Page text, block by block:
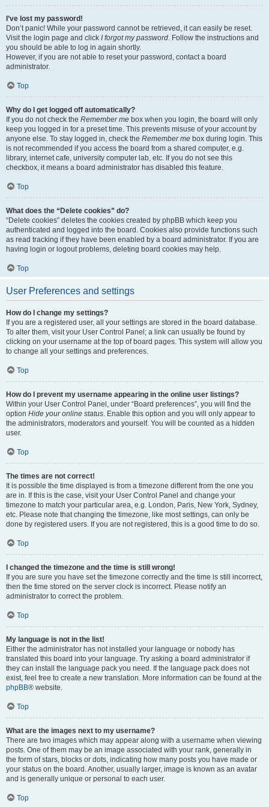
I’ve lost my password!
Don’t panic! While your password cannot be retrieved, it can easily be reset.
Visit the login page and click I forgot my password. Follow the instructions and
you should be able to log in again shortly.
However, if you are not able to reset your password, contact a board
administrator.
Top
Why do I get logged off automatically?
If you do not check the Remember me box when you login, the board will only
keep you logged in for a preset time. This prevents misuse of your account by
anyone else. To stay logged in, check the Remember me box during login. This
is not recommended if you access the board from a shared computer, e.g.
library, internet cafe, university computer lab, etc. If you do not see this
checkbox, it means a board administrator has disabled this feature.
Top
What does the “Delete cookies” do?
“Delete cookies” deletes the cookies created by phpBB which keep you
authenticated and logged into the board. Cookies also provide functions such
as read tracking if they have been enabled by a board administrator. If you are
having login or logout problems, deleting board cookies may help.
Top
User Preferences and settings
How do I change my settings?
If you are a registered user, all your settings are stored in the board database.
To alter them, visit your User Control Panel; a link can usually be found by
clicking on your username at the top of board pages. This system will allow you
to change all your settings and preferences.
Top
How do I prevent my username appearing in the online user listings?
Within your User Control Panel, under “Board preferences”, you will find the
option Hide your online status. Enable this option and you will only appear to
the administrators, moderators and yourself. You will be counted as a hidden
user.
Top
The times are not correct!
It is possible the time displayed is from a timezone different from the one you
are in. If this is the case, visit your User Control Panel and change your
timezone to match your particular area, e.g. London, Paris, New York, Sydney,
etc. Please note that changing the timezone, like most settings, can only be
done by registered users. If you are not registered, this is a good time to do so.
Top
I changed the timezone and the time is still wrong!
If you are sure you have set the timezone correctly and the time is still incorrect,
then the time stored on the server clock is incorrect. Please notify an
administrator to correct the problem.
Top
My language is not in the list!
Either the administrator has not installed your language or nobody has
translated this board into your language. Try asking a board administrator if
they can install the language pack you need. If the language pack does not
exist, feel free to create a new translation. More information can be found at the
phpBB® website.
Top
What are the images next to my username?
There are two images which may appear along with a username when viewing
posts. One of them may be an image associated with your rank, generally in
the form of stars, blocks or dots, indicating how many posts you have made or
your status on the board. Another, usually larger, image is known as an avatar
and is generally unique or personal to each user.
Top